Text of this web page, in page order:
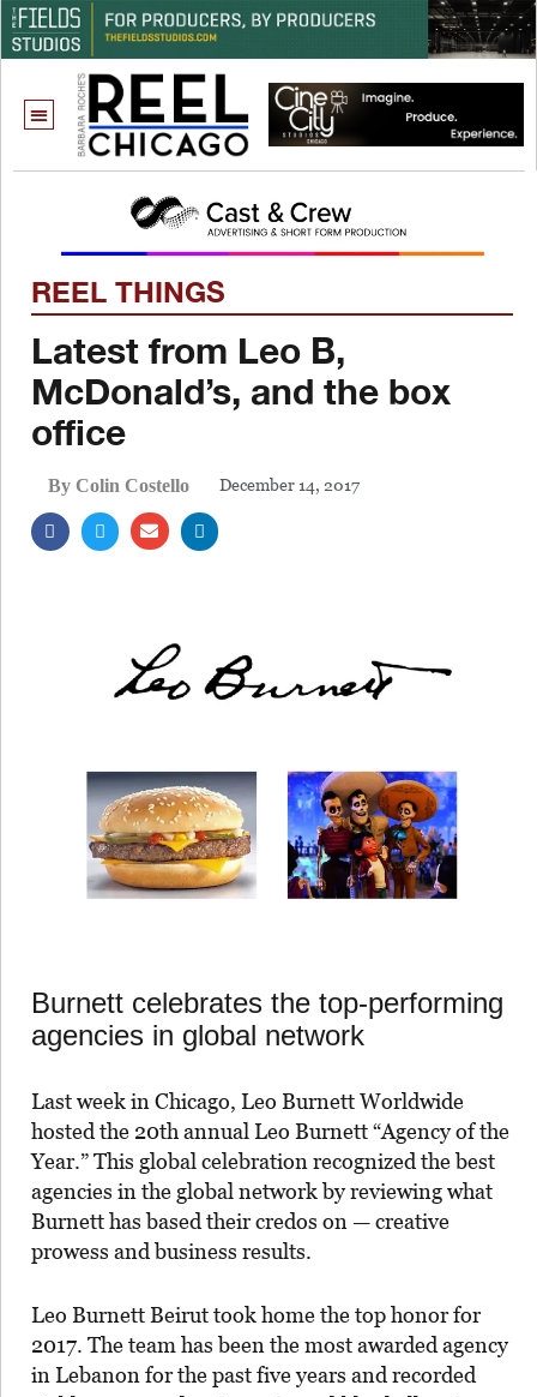
REEL THINGS
Latest from Leo B,
McDonald’s, and the box
office
By Colin Costello December 14, 2017
Burnett celebrates the top-performing
agencies in global network
Last week in Chicago, Leo Burnett Worldwide
hosted the 20th annual Leo Burnett “Agency of the
Year.” This global celebration recognized the best
agencies in the global network by reviewing what
Burnett has based their credos on — creative
prowess and business results.
Leo Burnett Beirut took home the top honor for
2017. The team has been the most awarded agency
in Lebanon for the past five years and recorded